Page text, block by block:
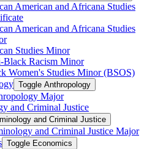
American and Africana Studies
American and Africana Studies
Studies Minor
​Black Racism Minor
Women's Studies Minor (BSOS)
Toggle Anthropology
Major
and Criminal Justice
and Criminal Justice
and Criminal Justice Major
Toggle Economics